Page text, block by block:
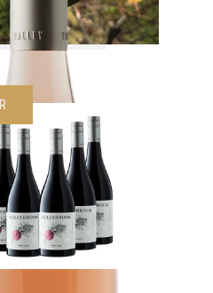
VIEW PRODUCT
Pinot Noir 1/2
Dozen
Now 170.00 each
VIEW PRODUCT